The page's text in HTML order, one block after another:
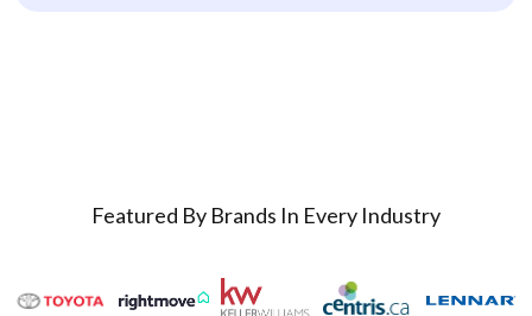
Featured By Brands In Every Industry